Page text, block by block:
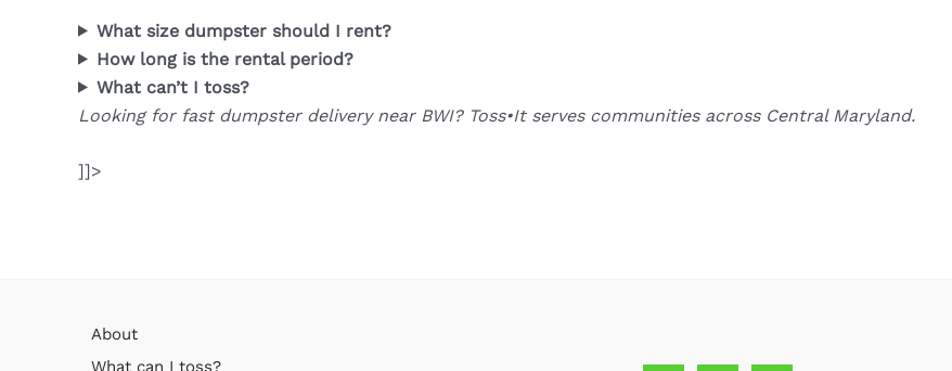
What size dumpster should I rent?
How long is the rental period?
What can’t I toss?
Looking for fast dumpster delivery near BWI? Toss•It serves communities across Central Maryland.
]]>
About
What can I toss?